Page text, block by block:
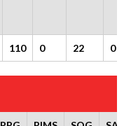
110 0 22 0